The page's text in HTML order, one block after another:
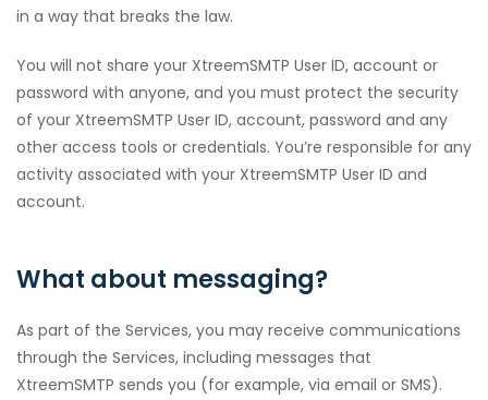
in a way that breaks the law.
You will not share your XtreemSMTP User ID, account or
password with anyone, and you must protect the security
of your XtreemSMTP User ID, account, password and any
other access tools or credentials. You’re responsible for any
activity associated with your XtreemSMTP User ID and
account.
What about messaging?
As part of the Services, you may receive communications
through the Services, including messages that
XtreemSMTP sends you (for example, via email or SMS).